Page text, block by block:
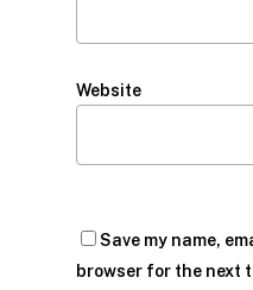
Website
Save my name,
browser for the next